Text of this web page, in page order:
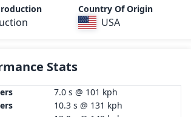
Country Of Origin
USA
Stats
7.0 s @ 101 kph
10.3 s @ 131 kph